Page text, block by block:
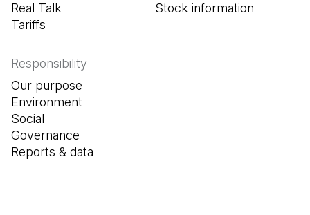
Real Talk
Tariffs
Stock information
Responsibility
Our purpose
Environment
Social
Governance
Reports & data